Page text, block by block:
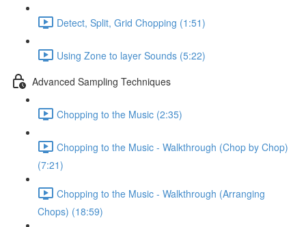
Detect, Split, Grid Chopping (1:51)
Using Zone to layer Sounds (5:22)
Advanced Sampling Techniques
Chopping to the Music (2:35)
Chopping to the Music - Walkthrough (Chop by Chop)
(7:21)
Chopping to the Music - Walkthrough (Arranging
Chops) (18:59)